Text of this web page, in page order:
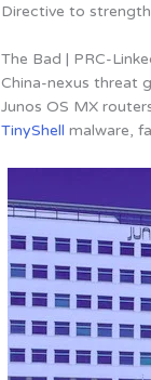
Directive to
The Bad | PRC-
China-nexus threat
Junos OS MX
TinyShell malware,